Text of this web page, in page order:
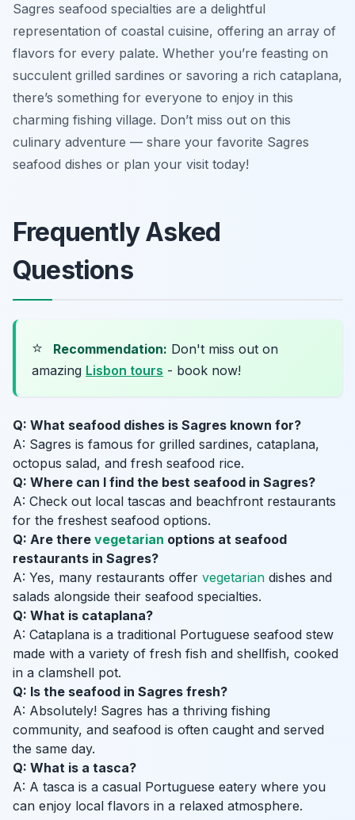
Sagres seafood specialties are a delightful
representation of coastal cuisine, offering an array of
flavors for every palate. Whether you’re feasting on
succulent grilled sardines or savoring a rich cataplana,
there’s something for everyone to enjoy in this
charming fishing village. Don’t miss out on this
culinary adventure — share your favorite Sagres
seafood dishes or plan your visit today!
Frequently Asked
Questions
⭐ Recommendation: Don't miss out on
amazing Lisbon tours - book now!
Q: What seafood dishes is Sagres known for?
A: Sagres is famous for grilled sardines, cataplana,
octopus salad, and fresh seafood rice.
Q: Where can I find the best seafood in Sagres?
A: Check out local tascas and beachfront restaurants
for the freshest seafood options.
Q: Are there vegetarian options at seafood
restaurants in Sagres?
A: Yes, many restaurants offer vegetarian dishes and
salads alongside their seafood specialties.
Q: What is cataplana?
A: Cataplana is a traditional Portuguese seafood stew
made with a variety of fresh fish and shellfish, cooked
in a clamshell pot.
Q: Is the seafood in Sagres fresh?
A: Absolutely! Sagres has a thriving fishing
community, and seafood is often caught and served
the same day.
Q: What is a tasca?
A: A tasca is a casual Portuguese eatery where you
can enjoy local flavors in a relaxed atmosphere.